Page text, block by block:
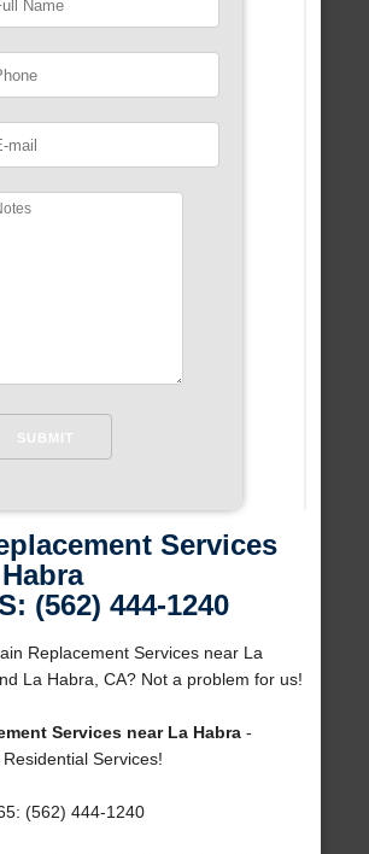
Services
(562) 444-1240
Replacement Services near La
La Habra, CA? Not a problem for us!
Services near La Habra -
Services!
(562) 444-1240